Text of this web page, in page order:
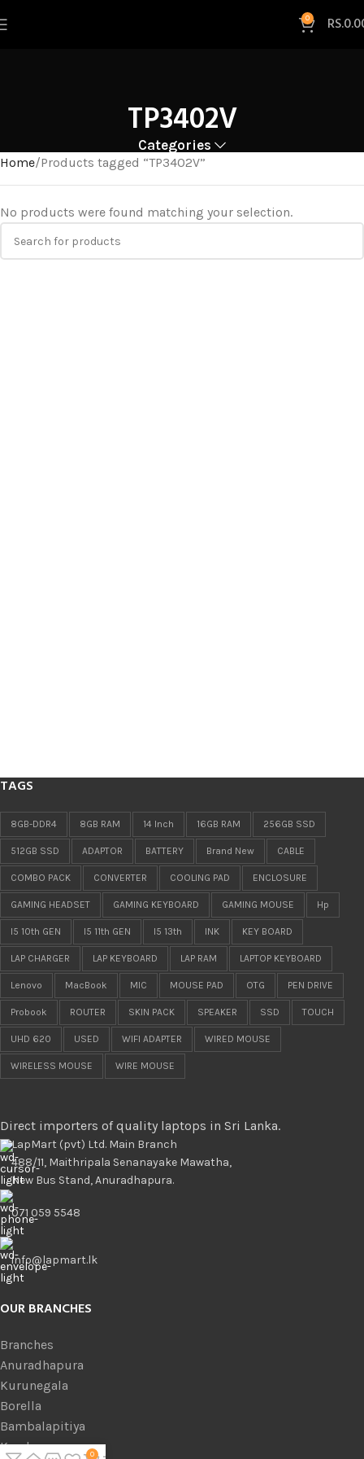
0 RS.
TP3402V
Categories
Home Products tagged “TP3402V”
No products were found matching your selection.
TAGS
8GB-DDR4 8GB RAM 14 Inch 16GB RAM 256GB SSD
512GB SSD ADAPTOR BATTERY Brand New CABLE
COMBO PACK CONVERTER COOLING PAD ENCLOSURE
GAMING HEADSET GAMING KEYBOARD GAMING MOUSE Hp
I5 10th GEN I5 11th GEN I5 13th INK KEY BOARD
LAP CHARGER LAP KEYBOARD LAP RAM LAPTOP KEYBOARD
Lenovo MacBook MIC MOUSE PAD OTG PEN DRIVE
Probook ROUTER SKIN PACK SPEAKER SSD TOUCH
UHD 620 USED WIFI ADAPTER WIRED MOUSE
WIRELESS MOUSE WIRE MOUSE
Direct importers of quality laptops in Sri Lanka.
LapMart (pvt) Ltd. Main Branch
488/11, Maithripala Senanayake Mawatha,
New Bus Stand, Anuradhapura.
071 059 5548
info@lapmart.lk
OUR BRANCHES
Branches
Anuradhapura
Kurunegala
Borella
Bambalapitiya
Kandy
0